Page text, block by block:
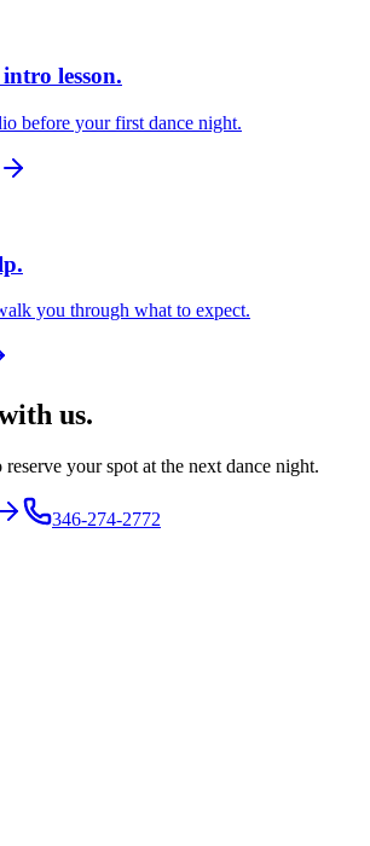
lesson.
before your first dance night.
you through what to expect.
us.
your spot at the next dance night.
346-274-2772